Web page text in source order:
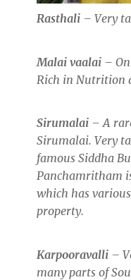
Rasthali– Very
Malai vaalai–
Rich in Nutrition
Sirumalai – A
Sirumalai. Very
famous Siddha
Panchamritham
which has
property.
Karpooravalli–
many parts of